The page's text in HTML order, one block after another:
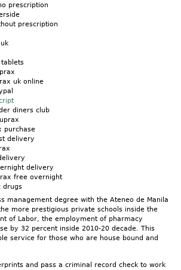
prescription
prescription
uk online
diners club
purchase
delivery
delivery
free overnight
drugs
management degree with the Ateneo de Manila
more prestigious private schools inside the
of Labor, the employment of pharmacy
by 32 percent inside 2010-20 decade. This
service for those who are house bound and
and pass a criminal record check to work